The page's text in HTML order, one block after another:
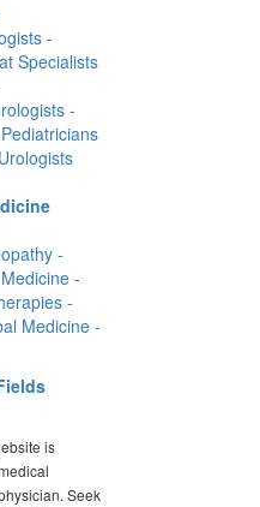
-
Specialists
-
-
-
-
Medicine -
is
Seek